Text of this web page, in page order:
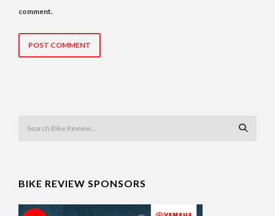
comment.
BIKE REVIEW SPONSORS